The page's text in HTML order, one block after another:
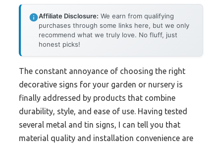
Affiliate Disclosure: We earn from qualifying
purchases through some links here, but we only
recommend what we truly love. No fluff, just
honest picks!
The constant annoyance of choosing the right
decorative signs for your garden or nursery is
finally addressed by products that combine
durability, style, and ease of use. Having tested
several metal and tin signs, I can tell you that
material quality and installation convenience are